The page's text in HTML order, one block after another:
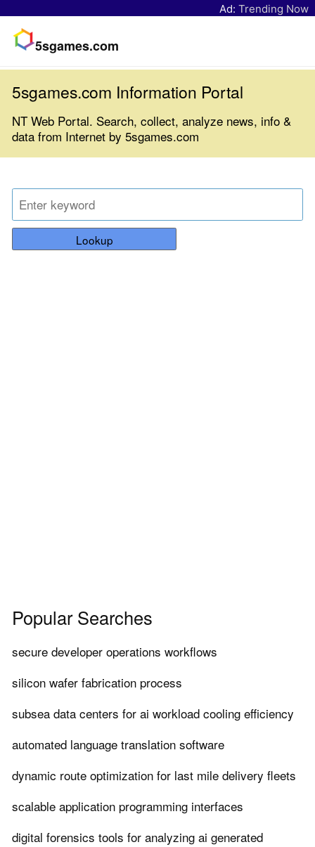
Ad: Trending Now
5sgames.com
5sgames.com Information Portal
NT Web Portal. Search, collect, analyze news, info &
data from Internet by 5sgames.com
Lookup
Popular Searches
secure developer operations workflows
silicon wafer fabrication process
subsea data centers for ai workload cooling efficiency
automated language translation software
dynamic route optimization for last mile delivery fleets
scalable application programming interfaces
digital forensics tools for analyzing ai generated